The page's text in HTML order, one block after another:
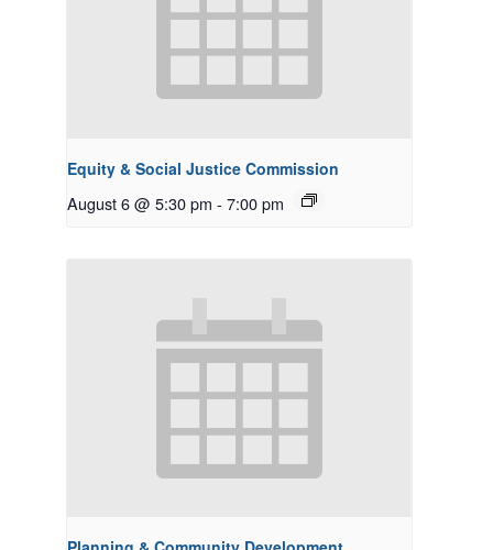
Equity & Social Justice Commission
August 6 @ 5:30 pm - 7:00 pm